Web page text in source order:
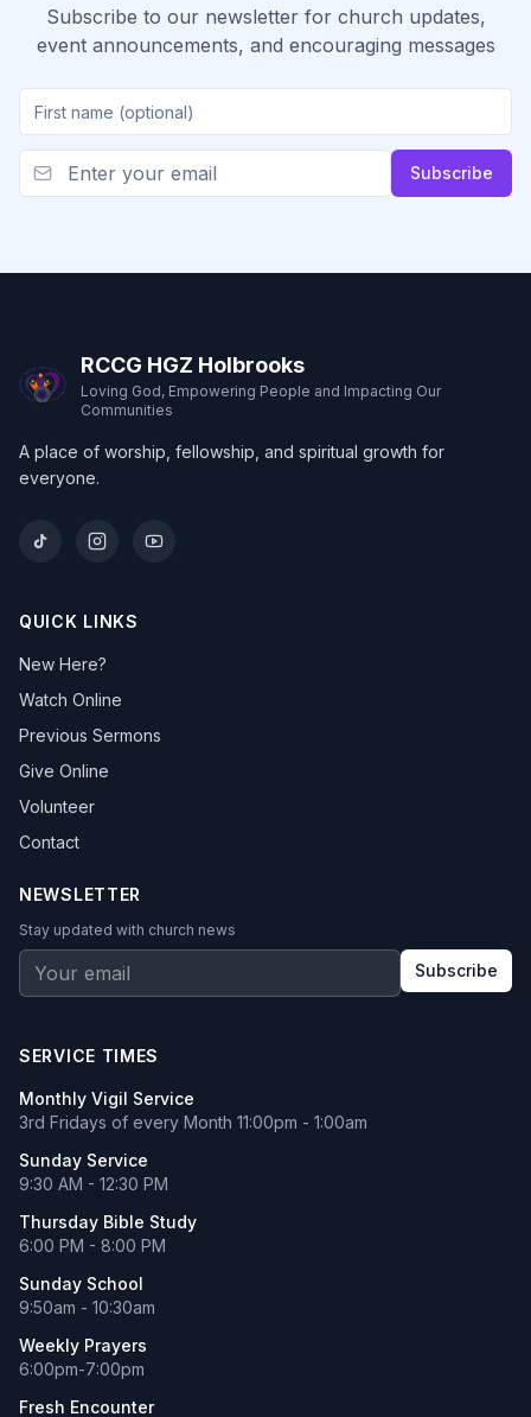
Subscribe to our newsletter for church updates,
event announcements, and encouraging messages
Subscribe
RCCG HGZ Holbrooks
Loving God, Empowering People and Impacting Our
Communities
A place of worship, fellowship, and spiritual growth for
everyone.
QUICK LINKS
New Here?
Watch Online
Previous Sermons
Give Online
Volunteer
Contact
NEWSLETTER
Stay updated with church news
Subscribe
SERVICE TIMES
Monthly Vigil Service
3rd Fridays of every Month 11:00pm - 1:00am
Sunday Service
9:30 AM - 12:30 PM
Thursday Bible Study
6:00 PM - 8:00 PM
Sunday School
9:50am - 10:30am
Weekly Prayers
6:00pm-7:00pm
Fresh Encounter